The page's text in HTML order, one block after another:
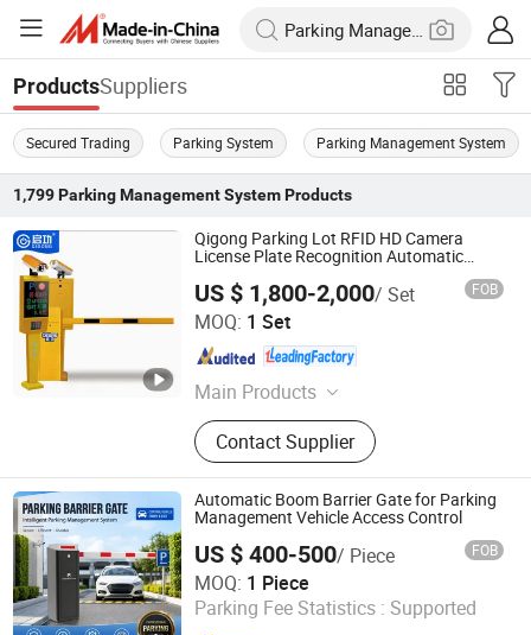
ProductsSuppliers
Secured Trading Parking System Parking Management System
1,799 Parking Management SystemProducts
Qigong Parking Lot RFID HD Camera
License Plate Recognition Automatic
US $ 1,800-2,000/ Set FOB
MOQ: 1 Set
Main Products
Retractable Gate, Sliding Gate,
Cantilever Sliding Gate, Parking
Payment Machine, Bollard, License
Plate Recognition System, RFID Card
Parking System, Car Parking System,
Ticket System, Turnstile
Contact Supplier
Guangdong Qigong Industrial Group Co., Ltd.
Guangdong , China Since 2021
Automatic Boom Barrier Gate for Parking
Management Vehicle Access Control
US $ 400-500/ Piece FOB
MOQ: 1 Piece
Parking Fee Statistics : Supported
Shenzhen Kerui Guiding Technology Co., Ltd.
Guangdong , China Since 2026